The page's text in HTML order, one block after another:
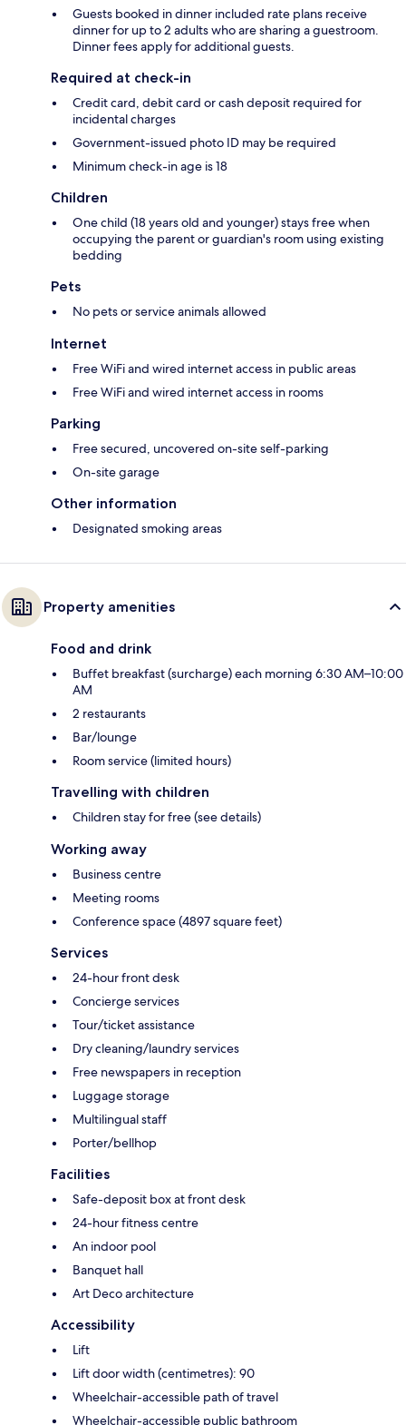
Guests booked in dinner included rate plans receive
dinner for up to 2 adults who are sharing a guestroom.
Dinner fees apply for additional guests.
Required at check-in
Credit card, debit card or cash deposit required for
incidental charges
Government-issued photo ID may be required
Minimum check-in age is 18
Children
One child (18 years old and younger) stays free when
occupying the parent or guardian's room using existing
bedding
Pets
No pets or service animals allowed
Internet
Free WiFi and wired internet access in public areas
Free WiFi and wired internet access in rooms
Parking
Free secured, uncovered on-site self-parking
On-site garage
Other information
Designated smoking areas
Property amenities
Food and drink
Buffet breakfast (surcharge) each morning 6:30 AM–10:00
AM
2 restaurants
Bar/lounge
Room service (limited hours)
Travelling with children
Children stay for free (see details)
Working away
Business centre
Meeting rooms
Conference space (4897 square feet)
Services
24-hour front desk
Concierge services
Tour/ticket assistance
Dry cleaning/laundry services
Free newspapers in reception
Luggage storage
Multilingual staff
Porter/bellhop
Facilities
Safe-deposit box at front desk
24-hour fitness centre
An indoor pool
Banquet hall
Art Deco architecture
Accessibility
Lift
Lift door width (centimetres): 90
Wheelchair-accessible path of travel
Wheelchair-accessible public bathroom